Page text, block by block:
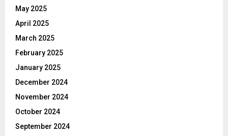
May 2025
April 2025
March 2025
February 2025
January 2025
December 2024
November 2024
October 2024
September 2024